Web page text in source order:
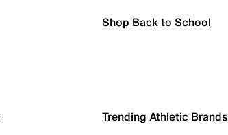
Shop Back to School
Trending Athletic Brands